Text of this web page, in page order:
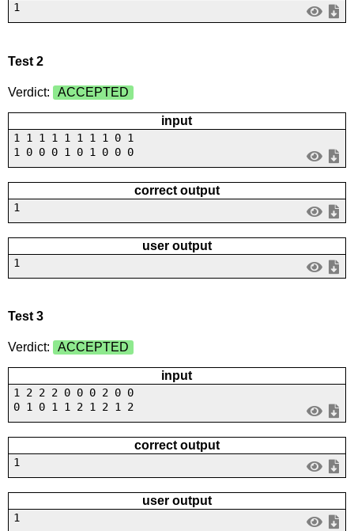
1
Test 2
Verdict: ACCEPTED
input
1 1 1 1 1 1 1 1 0 1
1 0 0 0 1 0 1 0 0 0
correct output
1
user output
1
Test 3
Verdict: ACCEPTED
input
1 2 2 2 0 0 0 2 0 0
0 1 0 1 1 2 1 2 1 2
correct output
1
user output
1